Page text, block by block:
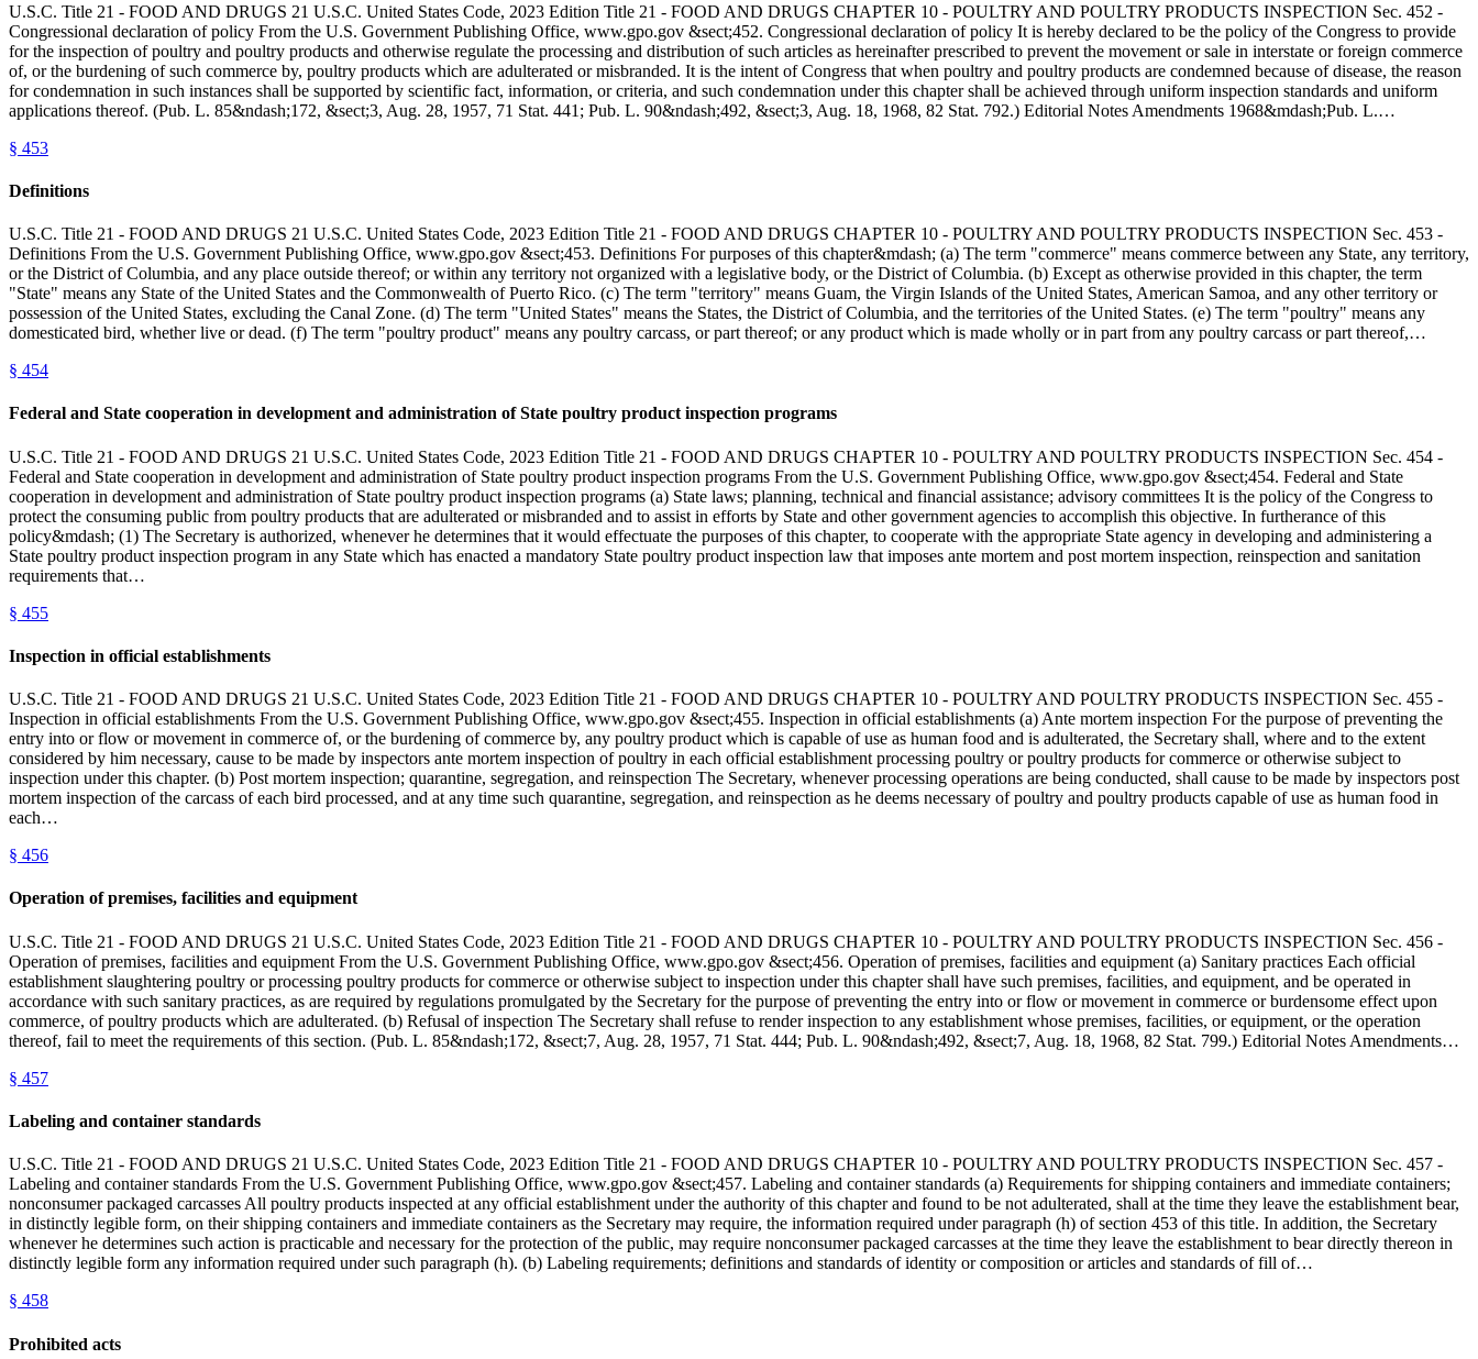
U.S.C. Title 21 - FOOD AND DRUGS 21 U.S.C. United States Code, 2023 Edition Title 21 - FOOD AND DRUGS CHAPTER 10 - POULTRY AND POULTRY PRODUCTS INSPECTION Sec. 452 -
Congressional declaration of policy From the U.S. Government Publishing Office, www.gpo.gov &sect;452. Congressional declaration of policy It is hereby declared to be the policy of the Congress to provide
for the inspection of poultry and poultry products and otherwise regulate the processing and distribution of such articles as hereinafter prescribed to prevent the movement or sale in interstate or foreign commerce
of, or the burdening of such commerce by, poultry products which are adulterated or misbranded. It is the intent of Congress that when poultry and poultry products are condemned because of disease, the reason
for condemnation in such instances shall be supported by scientific fact, information, or criteria, and such condemnation under this chapter shall be achieved through uniform inspection standards and uniform
applications thereof. (Pub. L. 85&ndash;172, &sect;3, Aug. 28, 1957, 71 Stat. 441; Pub. L. 90&ndash;492, &sect;3, Aug. 18, 1968, 82 Stat. 792.) Editorial Notes Amendments 1968&mdash;Pub. L.…
§ 453
Definitions
U.S.C. Title 21 - FOOD AND DRUGS 21 U.S.C. United States Code, 2023 Edition Title 21 - FOOD AND DRUGS CHAPTER 10 - POULTRY AND POULTRY PRODUCTS INSPECTION Sec. 453 -
Definitions From the U.S. Government Publishing Office, www.gpo.gov &sect;453. Definitions For purposes of this chapter&mdash; (a) The term "commerce" means commerce between any State, any territory,
or the District of Columbia, and any place outside thereof; or within any territory not organized with a legislative body, or the District of Columbia. (b) Except as otherwise provided in this chapter, the term
"State" means any State of the United States and the Commonwealth of Puerto Rico. (c) The term "territory" means Guam, the Virgin Islands of the United States, American Samoa, and any other territory or
possession of the United States, excluding the Canal Zone. (d) The term "United States" means the States, the District of Columbia, and the territories of the United States. (e) The term "poultry" means any
domesticated bird, whether live or dead. (f) The term "poultry product" means any poultry carcass, or part thereof; or any product which is made wholly or in part from any poultry carcass or part thereof,…
§ 454
Federal and State cooperation in development and administration of State poultry product inspection programs
U.S.C. Title 21 - FOOD AND DRUGS 21 U.S.C. United States Code, 2023 Edition Title 21 - FOOD AND DRUGS CHAPTER 10 - POULTRY AND POULTRY PRODUCTS INSPECTION Sec. 454 -
Federal and State cooperation in development and administration of State poultry product inspection programs From the U.S. Government Publishing Office, www.gpo.gov &sect;454. Federal and State
cooperation in development and administration of State poultry product inspection programs (a) State laws; planning, technical and financial assistance; advisory committees It is the policy of the Congress to
protect the consuming public from poultry products that are adulterated or misbranded and to assist in efforts by State and other government agencies to accomplish this objective. In furtherance of this
policy&mdash; (1) The Secretary is authorized, whenever he determines that it would effectuate the purposes of this chapter, to cooperate with the appropriate State agency in developing and administering a
State poultry product inspection program in any State which has enacted a mandatory State poultry product inspection law that imposes ante mortem and post mortem inspection, reinspection and sanitation
requirements that…
§ 455
Inspection in official establishments
U.S.C. Title 21 - FOOD AND DRUGS 21 U.S.C. United States Code, 2023 Edition Title 21 - FOOD AND DRUGS CHAPTER 10 - POULTRY AND POULTRY PRODUCTS INSPECTION Sec. 455 -
Inspection in official establishments From the U.S. Government Publishing Office, www.gpo.gov &sect;455. Inspection in official establishments (a) Ante mortem inspection For the purpose of preventing the
entry into or flow or movement in commerce of, or the burdening of commerce by, any poultry product which is capable of use as human food and is adulterated, the Secretary shall, where and to the extent
considered by him necessary, cause to be made by inspectors ante mortem inspection of poultry in each official establishment processing poultry or poultry products for commerce or otherwise subject to
inspection under this chapter. (b) Post mortem inspection; quarantine, segregation, and reinspection The Secretary, whenever processing operations are being conducted, shall cause to be made by inspectors post
mortem inspection of the carcass of each bird processed, and at any time such quarantine, segregation, and reinspection as he deems necessary of poultry and poultry products capable of use as human food in
each…
§ 456
Operation of premises, facilities and equipment
U.S.C. Title 21 - FOOD AND DRUGS 21 U.S.C. United States Code, 2023 Edition Title 21 - FOOD AND DRUGS CHAPTER 10 - POULTRY AND POULTRY PRODUCTS INSPECTION Sec. 456 -
Operation of premises, facilities and equipment From the U.S. Government Publishing Office, www.gpo.gov &sect;456. Operation of premises, facilities and equipment (a) Sanitary practices Each official
establishment slaughtering poultry or processing poultry products for commerce or otherwise subject to inspection under this chapter shall have such premises, facilities, and equipment, and be operated in
accordance with such sanitary practices, as are required by regulations promulgated by the Secretary for the purpose of preventing the entry into or flow or movement in commerce or burdensome effect upon
commerce, of poultry products which are adulterated. (b) Refusal of inspection The Secretary shall refuse to render inspection to any establishment whose premises, facilities, or equipment, or the operation
thereof, fail to meet the requirements of this section. (Pub. L. 85&ndash;172, &sect;7, Aug. 28, 1957, 71 Stat. 444; Pub. L. 90&ndash;492, &sect;7, Aug. 18, 1968, 82 Stat. 799.) Editorial Notes Amendments…
§ 457
Labeling and container standards
U.S.C. Title 21 - FOOD AND DRUGS 21 U.S.C. United States Code, 2023 Edition Title 21 - FOOD AND DRUGS CHAPTER 10 - POULTRY AND POULTRY PRODUCTS INSPECTION Sec. 457 -
Labeling and container standards From the U.S. Government Publishing Office, www.gpo.gov &sect;457. Labeling and container standards (a) Requirements for shipping containers and immediate containers;
nonconsumer packaged carcasses All poultry products inspected at any official establishment under the authority of this chapter and found to be not adulterated, shall at the time they leave the establishment bear,
in distinctly legible form, on their shipping containers and immediate containers as the Secretary may require, the information required under paragraph (h) of section 453 of this title. In addition, the Secretary
whenever he determines such action is practicable and necessary for the protection of the public, may require nonconsumer packaged carcasses at the time they leave the establishment to bear directly thereon in
distinctly legible form any information required under such paragraph (h). (b) Labeling requirements; definitions and standards of identity or composition or articles and standards of fill of…
§ 458
Prohibited acts